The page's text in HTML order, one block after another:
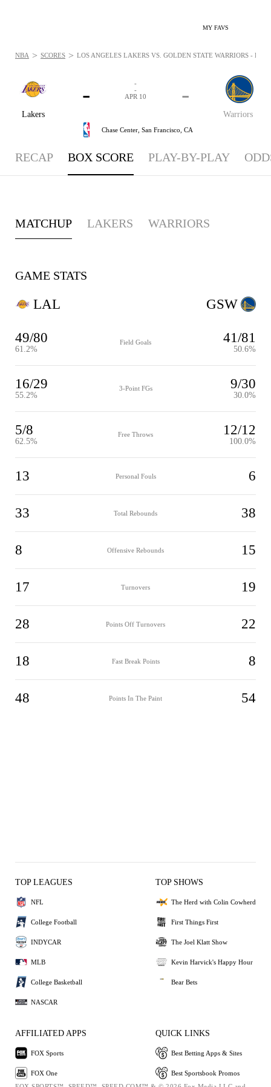
MY FAVS
Lakers
-
Warriors
-
-
-
APR 10
Chase Center, San Francisco, CA
NBA > SCORES > LOS ANGELES LAKERS VS. GOLDEN STATE WARRIORS -
RECAP BOX SCORE PLAY-BY-PLAY
MATCHUP LAKERS WARRIORS
GAME STATS
LAL
49/80
61.2%
Field Goals 41/81
50.6%
16/29
55.2%
3-Point FGs 9/30
30.0%
5/8
62.5%
Free Throws 12/12
100.0%
13 Personal Fouls 6
33 Total Rebounds 38
8 Offensive Rebounds 15
17 Turnovers 19
28 Points Off Turnovers 22
18 Fast Break Points 8
48 Points In The Paint 54
GSW
TOP LEAGUES
NFL
College Football
INDYCAR
MLB
College Basketball
NASCAR
TOP SHOWS
The Herd with Colin Cowherd
First Things First
The Joel Klatt Show
Kevin Harvick's Happy Hour
Bear Bets
AFFILIATED APPS
FOX Sports
FOX One
QUICK LINKS
Best Betting Apps & Sites
Best Sportsbook Promos